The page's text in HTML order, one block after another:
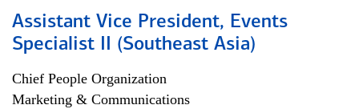
Assistant Vice President, Events
Specialist II (Southeast Asia)
Chief People Organization
Marketing & Communications